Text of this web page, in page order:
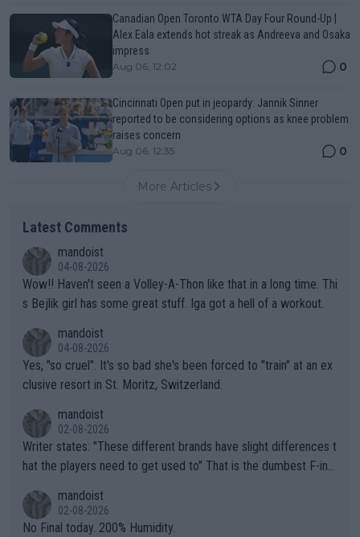
Canadian Open Toronto WTA Day Four Round-Up |
Alex Eala extends hot streak as Andreeva and Osaka
impress
Aug 06, 12:02 0
Cincinnati Open put in jeopardy: Jannik Sinner
reported to be considering options as knee problem
raises concern
Aug 06, 12:35 0
More Articles
Latest Comments
mandoist
04-08-2026
Wow!! Haven't seen a Volley-A-Thon like that in a long time. Thi
s Bejlik girl has some great stuff. Iga got a hell of a workout.
mandoist
04-08-2026
Yes, "so cruel". It's so bad she's been forced to "train" at an ex
clusive resort in St. Moritz, Switzerland.
mandoist
02-08-2026
Writer states: "These different brands have slight differences t
hat the players need to get used to" That is the dumbest F-ing
n) telling the World's Top Players they are, essentially, full of sh
it.
mandoist
02-08-2026
No Final today. 200% Humidity.